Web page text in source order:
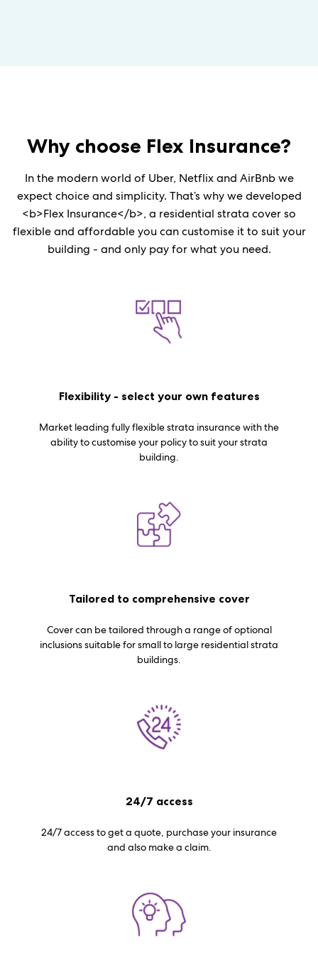
Why choose Flex Insurance?
In the modern world of Uber, Netflix and AirBnb we
expect choice and simplicity. That’s why we developed
<b>Flex Insurance</b>, a residential strata cover so
flexible and affordable you can customise it to suit your
building - and only pay for what you need.
Flexibility - select your own features
Market leading fully flexible strata insurance with the
ability to customise your policy to suit your strata
building.
Tailored to comprehensive cover
Cover can be tailored through a range of optional
inclusions suitable for small to large residential strata
buildings.
24/7 access
24/7 access to get a quote, purchase your insurance
and also make a claim.